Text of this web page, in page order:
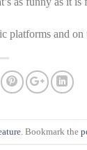
platforms and on
. Bookmark the